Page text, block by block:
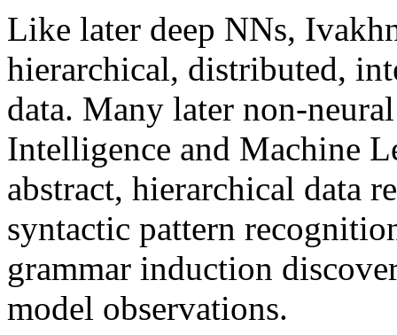
Like later deep NNs,
hierarchical, distributed,
data. Many later non-
Intelligence and Machine
abstract, hierarchical data
syntactic pattern
grammar induction
model observations.